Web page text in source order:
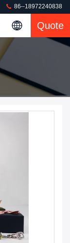
86--18972240838
Quote